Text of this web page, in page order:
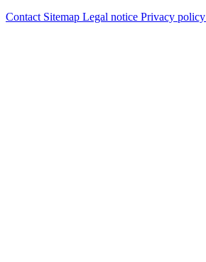
Contact Sitemap Legal notice Privacy policy